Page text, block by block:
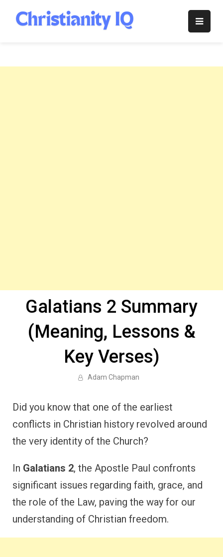
content
Christianity
Galatians 2 Summary
(Meaning, Lessons &
Key Verses)
Adam Chapman
Did you know that one of the earliest
conflicts in Christian history revolved around
the very identity of the Church?
In Galatians 2, the Apostle Paul confronts
significant issues regarding faith, grace, and
the role of the Law, paving the way for our
understanding of Christian freedom.